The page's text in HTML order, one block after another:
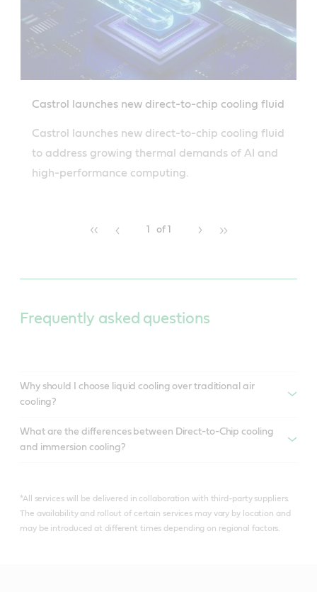
Castrol launches new direct-to-chip cooling fluid
Castrol launches new direct-to-chip cooling fluid
to address growing thermal demands of AI and
high-performance computing.
1 of 1
Frequently asked questions
Why should I choose liquid cooling over traditional air
cooling?
What are the differences between Direct-to-Chip cooling
and immersion cooling?
*All services will be delivered in collaboration with third-party suppliers.
The availability and rollout of certain services may vary by location and
may be introduced at different times depending on regional factors.